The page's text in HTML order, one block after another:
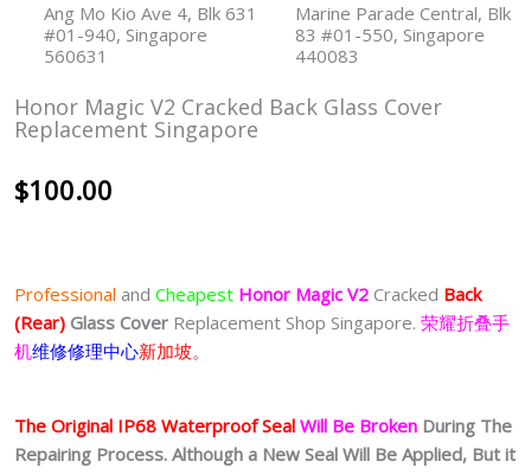
Ang Mo Kio Ave 4, Blk 631
#01-940, Singapore
560631
Marine Parade Central, Blk
83 #01-550, Singapore
440083
Honor Magic V2 Cracked Back Glass Cover
Replacement Singapore
$100.00
Professional and Cheapest Honor Magic V2 Cracked Back
(Rear) Glass Cover Replacement Shop Singapore. 荣耀折叠手
机维修修理中心新加坡。
The Original IP68 Waterproof Seal Will Be Broken During The
Repairing Process. Although a New Seal Will Be Applied, But it